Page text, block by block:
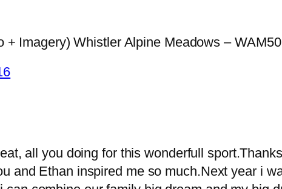
+ Imagery) Whistler Alpine Meadows –
all you doing for this wonderfull
and Ethan inspired me so much.Next year i